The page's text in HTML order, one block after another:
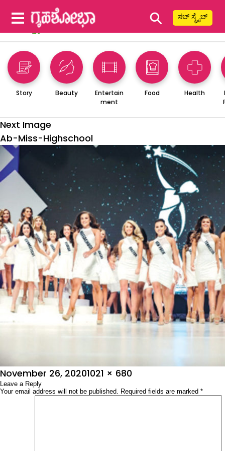
⚲ ಸಬ್ ಸ್ಕ್ರೈಬ್
Story Beauty
Entertain
ment
Food Health
Next Image
Ab-Miss-Highschool
Posted
on
November 26, 2020Full
size
1021 × 680
Leave a Reply
Your email address will not be published. Required fields are marked *